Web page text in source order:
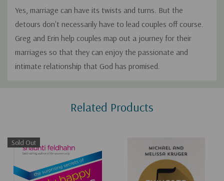
Yes, marriage can have its twists and turns. But the
detours don't necessarily have to lead couples off course.
Greg and Erin help couples map out a journey for their
marriages so that they can enjoy the passionate and
intimate relationship that God has promised.
Related Products
Sold Out